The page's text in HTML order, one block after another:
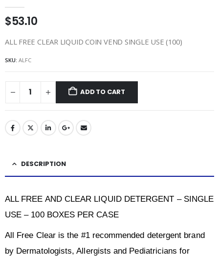
$53.10
ALL FREE CLEAR LIQUID COIN VEND SINGLE USE (100)
SKU: ALFC
ADD TO CART
DESCRIPTION
ALL FREE AND CLEAR LIQUID DETERGENT – SINGLE
USE – 100 BOXES PER CASE
All Free Clear is the #1 recommended detergent brand
by Dermatologists, Allergists and Pediatricians for